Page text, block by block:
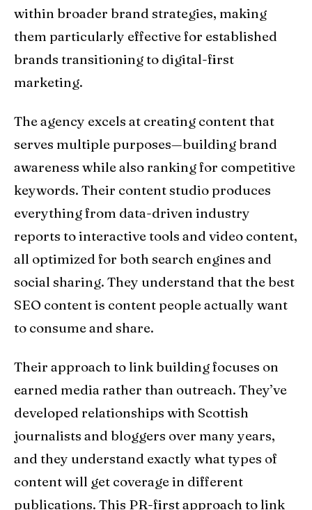
within broader brand strategies, making
them particularly effective for established
brands transitioning to digital-first
marketing.
The agency excels at creating content that
serves multiple purposes—building brand
awareness while also ranking for competitive
keywords. Their content studio produces
everything from data-driven industry
reports to interactive tools and video content,
all optimized for both search engines and
social sharing. They understand that the best
SEO content is content people actually want
to consume and share.
Their approach to link building focuses on
earned media rather than outreach. They’ve
developed relationships with Scottish
journalists and bloggers over many years,
and they understand exactly what types of
content will get coverage in different
publications. This PR-first approach to link